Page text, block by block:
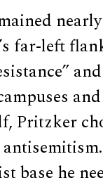
far-left
Pritzker
base he